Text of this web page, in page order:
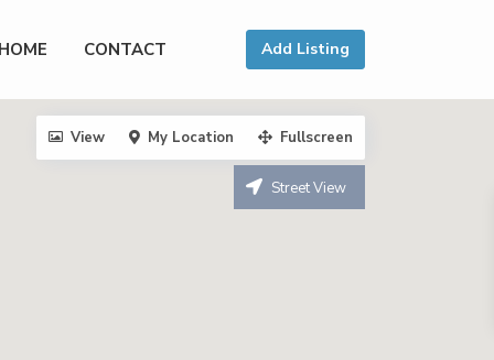
CONTACT Add Listing
View My Location Fullscreen
Street View